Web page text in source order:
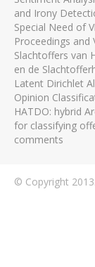
and Irony
Special Need of
Proceedings
Slachtoffers van
en de
Latent Dirichlet
Opinion
HATDO: hybrid
for classifying
comments
© Copyright